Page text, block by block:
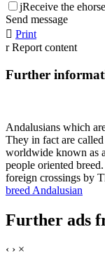
jReceive the
Send message
 Print
r Report content
Further
Andalusians which
They in fact are
worldwide known as
people oriented
foreign crossings by
breed Andalusian
Further ads
‹ › ×